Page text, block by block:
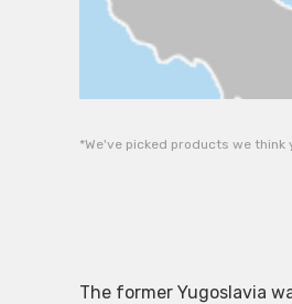
*We've picked products we think
The former Yugoslavia